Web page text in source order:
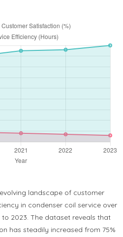
landscape of customer
in condenser coil service over
2023. The dataset reveals that
has steadily increased from 75%